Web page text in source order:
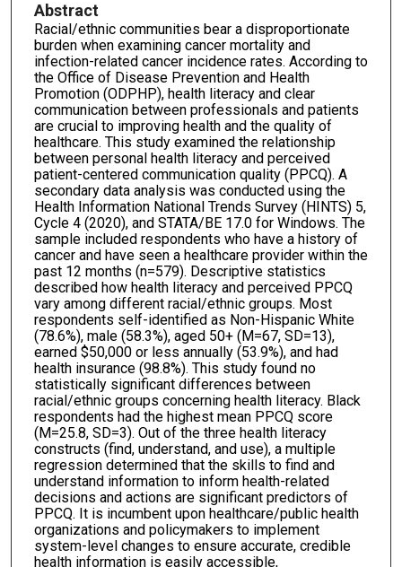
Abstract
Racial/ethnic communities bear a disproportionate
burden when examining cancer mortality and
infection-related cancer incidence rates. According to
the Office of Disease Prevention and Health
Promotion (ODPHP), health literacy and clear
communication between professionals and patients
are crucial to improving health and the quality of
healthcare. This study examined the relationship
between personal health literacy and perceived
patient-centered communication quality (PPCQ). A
secondary data analysis was conducted using the
Health Information National Trends Survey (HINTS) 5,
Cycle 4 (2020), and STATA/BE 17.0 for Windows. The
sample included respondents who have a history of
cancer and have seen a healthcare provider within the
past 12 months (n=579). Descriptive statistics
described how health literacy and perceived PPCQ
vary among different racial/ethnic groups. Most
respondents self-identified as Non-Hispanic White
(78.6%), male (58.3%), aged 50+ (M=67, SD=13),
earned $50,000 or less annually (53.9%), and had
health insurance (98.8%). This study found no
statistically significant differences between
racial/ethnic groups concerning health literacy. Black
respondents had the highest mean PPCQ score
(M=25.8, SD=3). Out of the three health literacy
constructs (find, understand, and use), a multiple
regression determined that the skills to find and
understand information to inform health-related
decisions and actions are significant predictors of
PPCQ. It is incumbent upon healthcare/public health
organizations and policymakers to implement
system-level changes to ensure accurate, credible
health information is easily accessible,